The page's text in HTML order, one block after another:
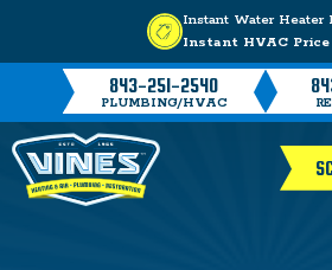
Instant Water Heater
Instant HVAC Price
843-251-2540
PLUMBING/HVAC